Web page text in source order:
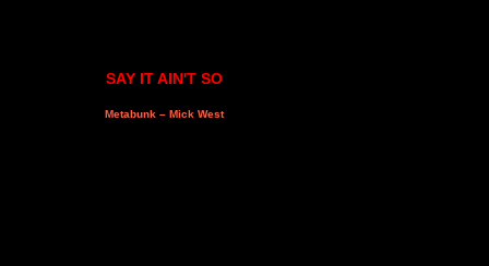
SAY IT AIN'T SO
Metabunk – Mick West